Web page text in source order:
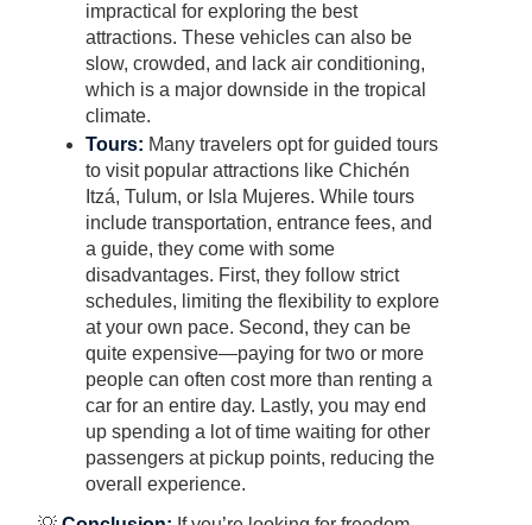
impractical for exploring the best
attractions. These vehicles can also be
slow, crowded, and lack air conditioning,
which is a major downside in the tropical
climate.
Tours: Many travelers opt for guided tours
to visit popular attractions like Chichén
Itzá, Tulum, or Isla Mujeres. While tours
include transportation, entrance fees, and
a guide, they come with some
disadvantages. First, they follow strict
schedules, limiting the flexibility to explore
at your own pace. Second, they can be
quite expensive—paying for two or more
people can often cost more than renting a
car for an entire day. Lastly, you may end
up spending a lot of time waiting for other
passengers at pickup points, reducing the
overall experience.